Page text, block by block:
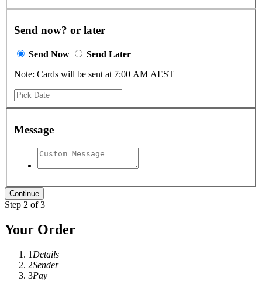
Send now? or later
Send Now
Send Later
Note: Cards will be sent at 7:00 AM AEST
Message
Step 2 of 3
Your Order
1 Details
2Sender
3Pay